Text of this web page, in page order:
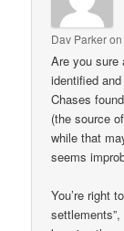
Dav Parker
Are you sure
identified
Chases
(the source
while that
seems
You’re right